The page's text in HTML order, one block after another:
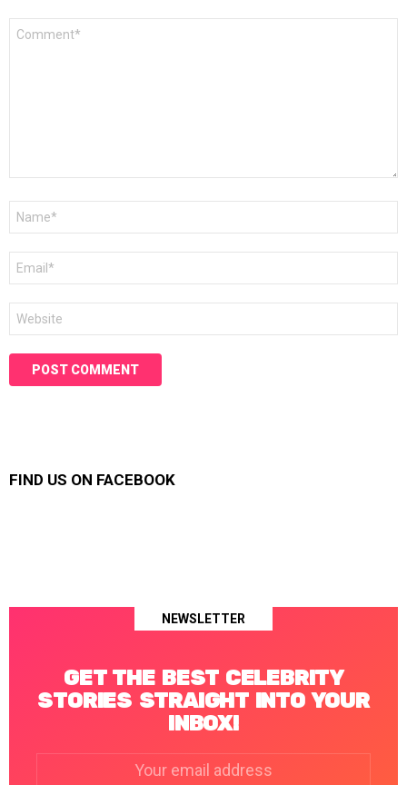
FIND US ON FACEBOOK
NEWSLETTER
GET THE BEST CELEBRITY
STORIES STRAIGHT INTO YOUR
INBOX!